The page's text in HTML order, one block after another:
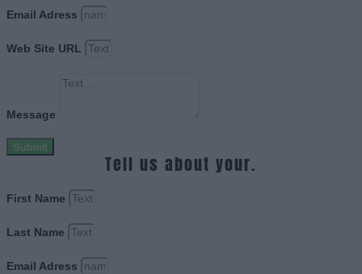
Email Adress
Web Site URL
Message
Submit
Tell us about your.
First Name
Last Name
Email Adress